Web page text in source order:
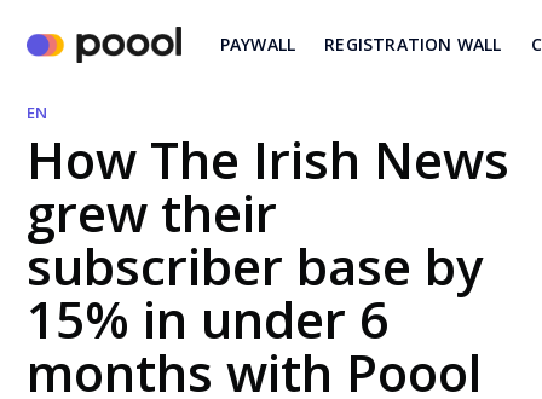
PAYWALL REGISTRATION WALL
EN
How The Irish News
grew their
subscriber base by
15% in under 6
months with Poool